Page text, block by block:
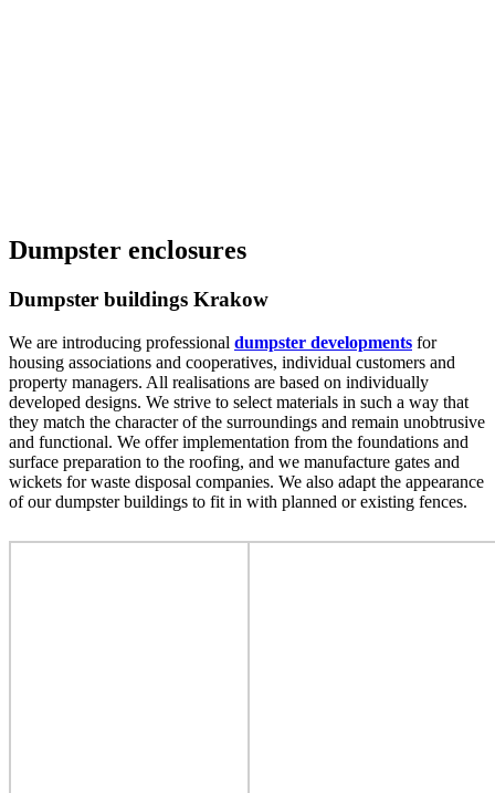
Dumpster enclosures
Dumpster buildings Krakow
We are introducing professional dumpster developments for
housing associations and cooperatives, individual customers and
property managers. All realisations are based on individually
developed designs. We strive to select materials in such a way that
they match the character of the surroundings and remain unobtrusive
and functional. We offer implementation from the foundations and
surface preparation to the roofing, and we manufacture gates and
wickets for waste disposal companies. We also adapt the appearance
of our dumpster buildings to fit in with planned or existing fences.